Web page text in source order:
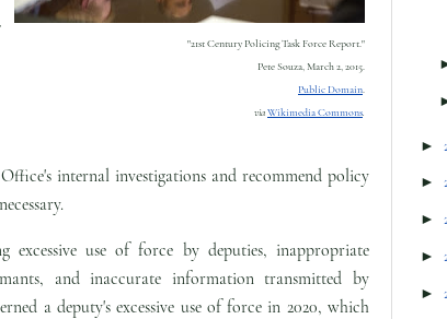
"21st Century Policing Task Force Report."
Pete Souza,March 2, 2015.
Public Domain.
viaWikimedia Commons.
internal investigations and recommend policy
excessive use of force by deputies, inappropriate
and inaccurate information transmitted by
a deputy's excessive use of force in 2020, which
►
►
►
►
►